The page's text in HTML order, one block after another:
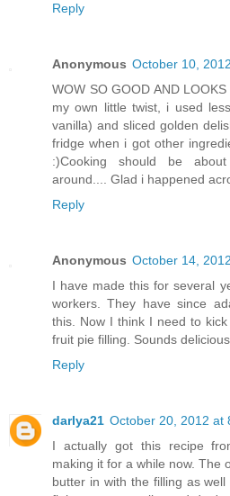
Reply
Anonymous October 10,
WOW SO GOOD AND
my own little twist, i used
vanilla) and sliced golden
fridge when i got other
:)Cooking should be
around.... Glad i happened
Reply
Anonymous October 14,
I have made this for several
workers. They have since
this. Now I think I need to
fruit pie filling. Sounds delicious
Reply
darlya21 October 20, 2012 at
I actually got this recipe
making it for a while now. The
butter in with the filling as